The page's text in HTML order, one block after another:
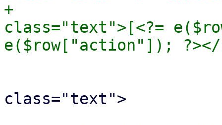
+				<span
class="text">[<?=
class="text">